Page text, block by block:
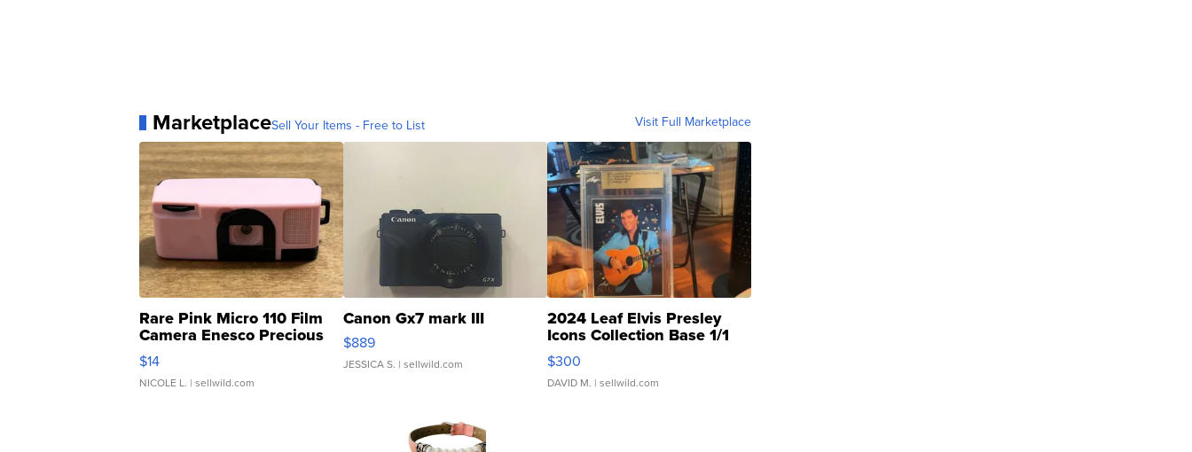
MarketplaceSell Your Items - Free to List Visit Full Marketplace
Rare Pink Micro 110 Film
Camera Enesco Precious
Moments TD4
$14
NICOLE L. | sellwild.com
Canon Gx7 mark III
$889
JESSICA S. | sellwild.com
2024 Leaf Elvis Presley
Icons Collection Base 1/1
SSP Clear ...
$300
DAVID M. | sellwild.com